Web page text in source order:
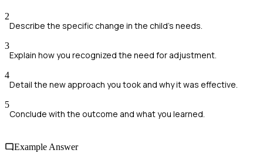
2
Describe the specific change in the child's needs.
3
Explain how you recognized the need for adjustment.
4
Detail the new approach you took and why it was effective.
5
Conclude with the outcome and what you learned.
Example Answer